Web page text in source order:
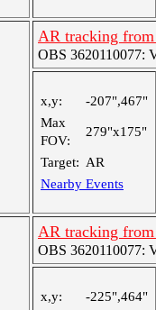
AR tracking
OBS 3620110077:
x,y:
-207",467"
Max
FOV:
279"x175"
Target: AR
Nearby Events
AR tracking
OBS 3620110077:
x,y:
-225",464"